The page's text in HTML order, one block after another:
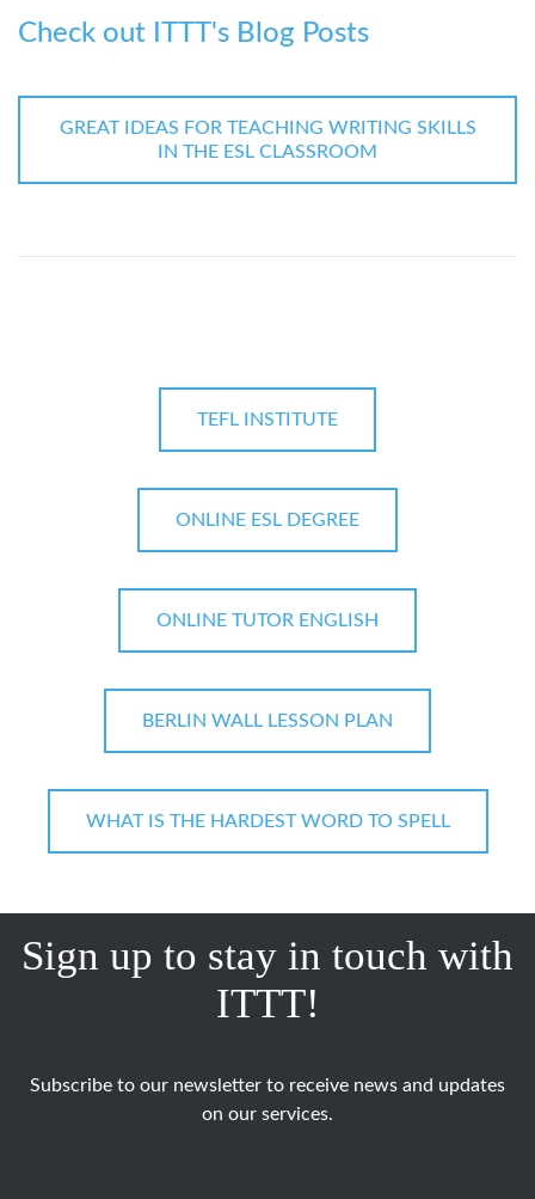
Check out ITTT's Blog Posts
GREAT IDEAS FOR TEACHING WRITING SKILLS
IN THE ESL CLASSROOM
TEFL INSTITUTE
ONLINE ESL DEGREE
ONLINE TUTOR ENGLISH
BERLIN WALL LESSON PLAN
WHAT IS THE HARDEST WORD TO SPELL
Sign up to stay in touch with
ITTT!
Subscribe to our newsletter to receive news and updates
on our services.